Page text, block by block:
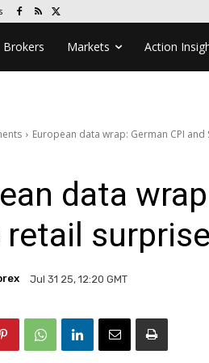
Brokers Markets Action
European data wrap: German CPI
data
retail
Jul 31 25, 12:20 GMT